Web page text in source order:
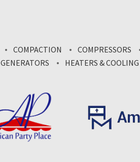
COMPACTION
COMPRESSORS
GENERATORS HEATERS & COOLING